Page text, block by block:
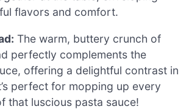
flavors and comfort.
The warm, buttery crunch of
perfectly complements the
offering a delightful contrast in
perfect for mopping up every
that luscious pasta sauce!